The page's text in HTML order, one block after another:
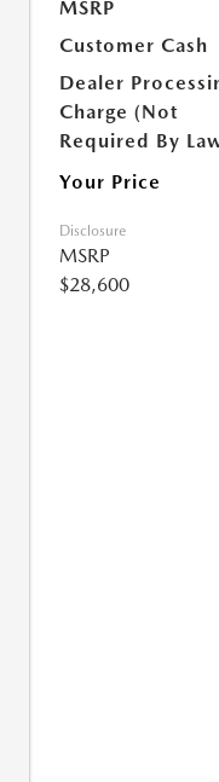
MSRP
Customer Cash
Dealer
Charge (Not
Required By
Your Price
Disclosure
MSRP
$28,600